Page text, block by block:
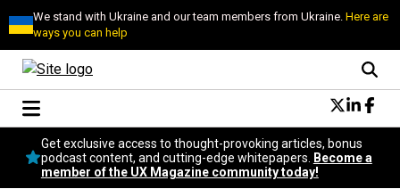
We stand with Ukraine and our team members from Ukraine.Here are
ways you can help
Conversational Design
Neuroscience
Podcast
Get exclusive access to thought-provoking articles, bonus
podcast content, and cutting-edge whitepapers.
Become a
member of the UX Magazine community today!